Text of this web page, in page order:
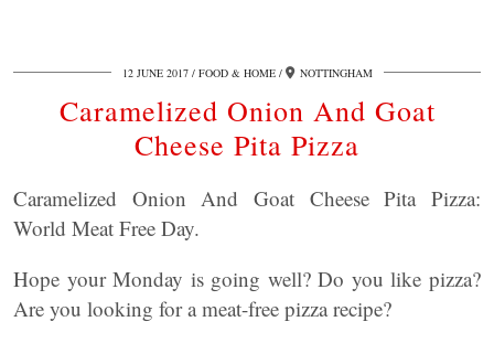
12 JUNE 2017 FOOD & HOME NOTTINGHAM
Caramelized Onion And Goat
Cheese Pita Pizza
Caramelized Onion And Goat Cheese Pita Pizza:
World Meat Free Day.
Hope your Monday is going well? Do you like pizza?
Are you looking for a meat-free pizza recipe?